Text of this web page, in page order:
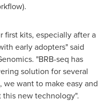
first kits, especially after a
early adopters" said
"BRB-seq has
solution for several
we want to make easy and
new technology".